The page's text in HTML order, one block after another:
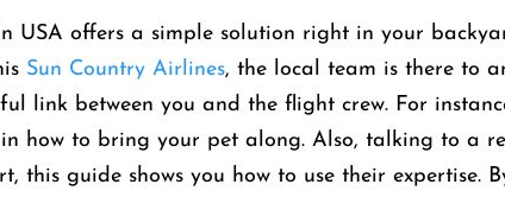
USA offers a simple solution right in your
Sun Country Airlines, the local team is there to
link between you and the flight crew. For
how to bring your pet along. Also, talking to a
this guide shows you how to use their expertise.